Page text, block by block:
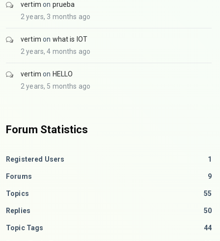
vertim on prueba
2 years, 3 months ago
vertim on what is IOT
2 years, 4 months ago
vertim on HELLO
2 years, 5 months ago
Forum Statistics
Registered Users 1
Forums 9
Topics 55
Replies 50
Topic Tags 44